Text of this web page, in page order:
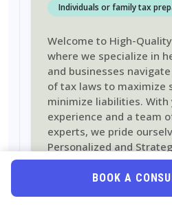
Individuals or family tax
Welcome to High-
where we specialize in
and businesses
of tax laws to maximize
minimize liabilities. With
experience and a team
experts, we pride
Personalized and
Solutions tailored to
needs of each client
BOOK A